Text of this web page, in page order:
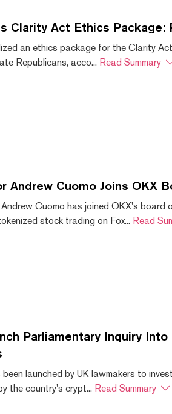
Clarity Act Ethics Package:
an ethics package for the Clarity
Republicans, acco... Read Summary
Andrew Cuomo Joins OKX
Andrew Cuomo has joined OKX's board
stock trading on Fox... Read
Parliamentary Inquiry Into
launched by UK lawmakers to
the country's crypt... Read Summary